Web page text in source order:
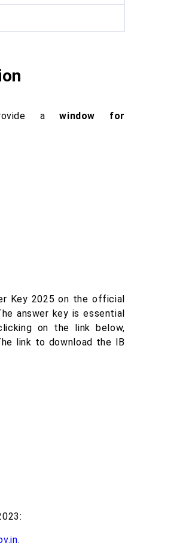
awindow for
Key 2025 on the official
answer key is essential
on the link below,
link to download the IB
.